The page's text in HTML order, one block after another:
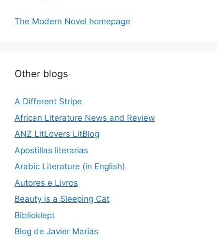
The Modern Novel homepage
Other blogs
A Different Stripe
African Literature News and Review
ANZ LitLovers LitBlog
Apostillas literarias
Arabic Literature (in English)
Autores e Livros
Beauty is a Sleeping Cat
Biblioklept
Blog de Javier Marias